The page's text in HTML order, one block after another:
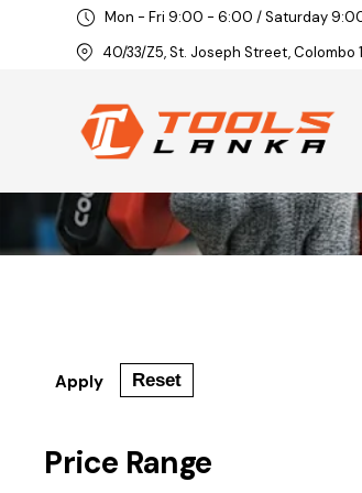
Mon - Fri 9:00 - 6:00 / Saturday
40/33/Z5, St. Joseph Street, Colombo
Apply Reset
Price Range